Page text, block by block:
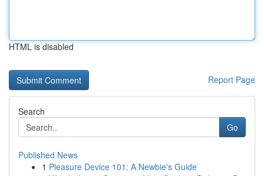
HTML is disabled
Report Page
Search
Go
Published News
1 Pleasure Device 101: A Newbie's Guide